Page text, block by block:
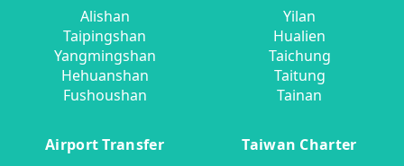
Alishan
Taipingshan
Yangmingshan
Hehuanshan
Fushoushan
Yilan
Hualien
Taichung
Taitung
Tainan
Airport Transfer Taiwan Charter